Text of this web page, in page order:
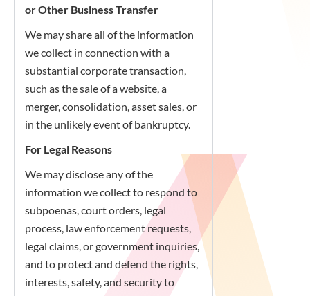
or Other Business Transfer
We may share all of the information
we collect in connection with a
substantial corporate transaction,
such as the sale of a website, a
merger, consolidation, asset sales, or
in the unlikely event of bankruptcy.
For Legal Reasons
We may disclose any of the
information we collect to respond to
subpoenas, court orders, legal
process, law enforcement requests,
legal claims, or government inquiries,
and to protect and defend the rights,
interests, safety, and security to